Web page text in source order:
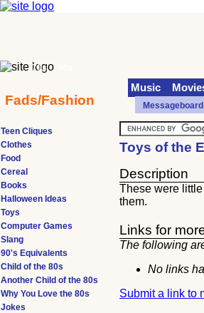
Toys of the
Description
These were
them.
Links for
The following
No links
Submit a link to
Teen Cliques
Clothes
Food
Cereal
Books
Halloween Ideas
Toys
Computer Games
Slang
90's Equivalents
Child of the 80s
Another Child of the 80s
Why You Love the 80s
Jokes
70s
Fads/Fashion
Music
Messageboard